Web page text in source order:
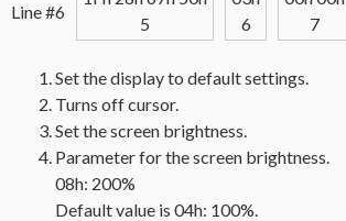
Line #6
5
6
7
Set the display to default settings.
Turns off cursor.
Set the screen brightness.
Parameter for the screen brightness.
08h: 200%
Default value is 04h: 100%.